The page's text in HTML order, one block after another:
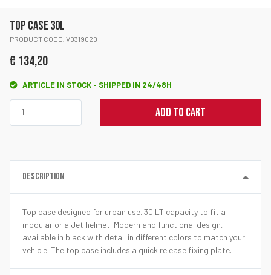
TOP CASE 30L
PRODUCT CODE: V0319020
€ 134,20
ARTICLE IN STOCK - SHIPPED IN 24/48H
ADD TO CART
DESCRIPTION
Top case designed for urban use. 30 LT capacity to fit a
modular or a Jet helmet. Modern and functional design,
available in black with detail in different colors to match your
vehicle. The top case includes a quick release fixing plate.